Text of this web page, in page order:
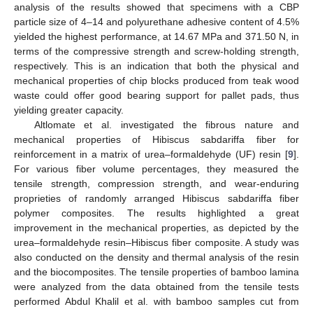
analysis of the results showed that specimens with a CBP
particle size of 4–14 and polyurethane adhesive content of 4.5%
yielded the highest performance, at 14.67 MPa and 371.50 N, in
terms of the compressive strength and screw-holding strength,
respectively. This is an indication that both the physical and
mechanical properties of chip blocks produced from teak wood
waste could offer good bearing support for pallet pads, thus
yielding greater capacity.
Altlomate et al. investigated the fibrous nature and
mechanical properties of Hibiscus sabdariffa fiber for
reinforcement in a matrix of urea–formaldehyde (UF) resin [9].
For various fiber volume percentages, they measured the
tensile strength, compression strength, and wear-enduring
proprieties of randomly arranged Hibiscus sabdariffa fiber
polymer composites. The results highlighted a great
improvement in the mechanical properties, as depicted by the
urea–formaldehyde resin–Hibiscus fiber composite. A study was
also conducted on the density and thermal analysis of the resin
and the biocomposites. The tensile properties of bamboo lamina
were analyzed from the data obtained from the tensile tests
performed Abdul Khalil et al. with bamboo samples cut from